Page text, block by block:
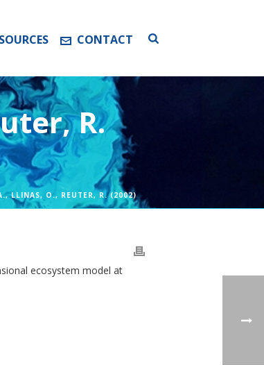
CONTACT
R.
LLINAS, O., REUTER, R. (2002)
ecosystem model at